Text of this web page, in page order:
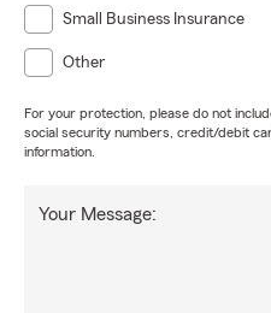
Small Business Insurance
Other
For your protection, please do not
social security numbers, credit/debit
information.
Your Message: